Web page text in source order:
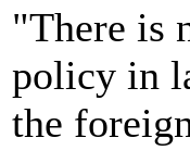
"There is
policy in
the